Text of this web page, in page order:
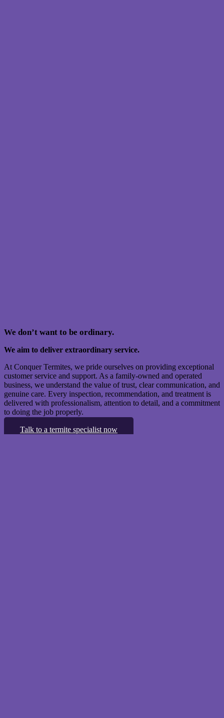
We don’t want to be ordinary.
We aim to deliver extraordinary service.
At Conquer Termites, we pride ourselves on providing exceptional
customer service and support. As a family-owned and operated
business, we understand the value of trust, clear communication, and
genuine care. Every inspection, recommendation, and treatment is
delivered with professionalism, attention to detail, and a commitment
to doing the job properly.
Talk to a termite specialist now